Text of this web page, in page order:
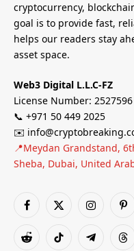
cryptocurrency,
goal is to provide fast,
helps our readers stay
asset space.
Web3 Digital L.L.C-FZ
License Number: 2527596
📞 +971 50 449 2025
✉️
📍Meydan Grandstand,
Sheba, Dubai, United
Facebook
X
Instagram
RedditTikTok Telegram